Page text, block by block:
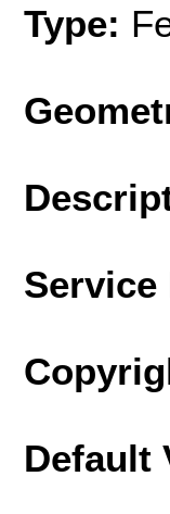
Type:
Service
Default